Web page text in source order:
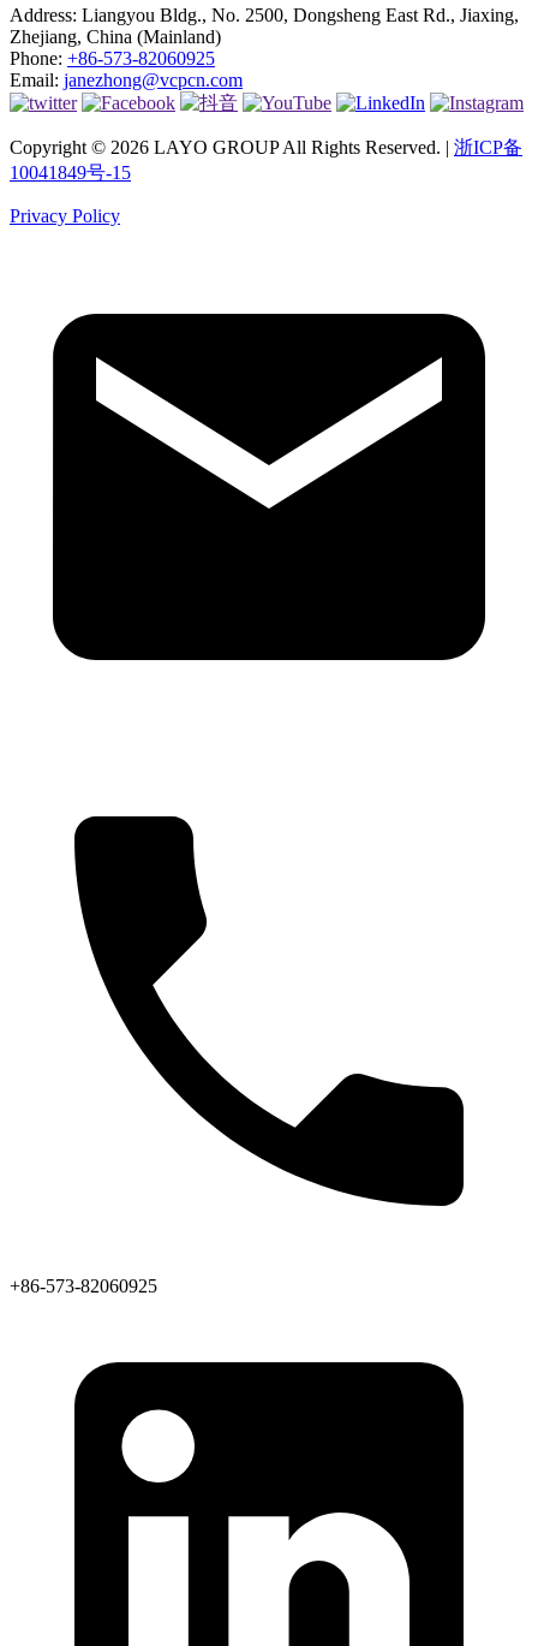
Address: Liangyou Bldg., No. 2500, Dongsheng East Rd., Jiaxing,
Zhejiang, China (Mainland)
Phone: +86-573-82060925
Email: janezhong@vcpcn.com
Copyright © 2026 LAYO GROUP All Rights Reserved. | 浙ICP备
10041849号-15
Privacy Policy
+86-573-82060925